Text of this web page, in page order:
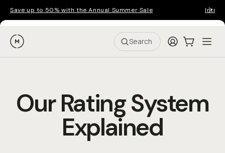
Save up to 50% with the Annual Summer Sale
Moment Search LoginCart:0
Our Rating System
Explained